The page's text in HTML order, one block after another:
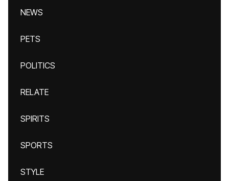
NEWS
PETS
POLITICS
RELATE
SPIRITS
SPORTS
STYLE